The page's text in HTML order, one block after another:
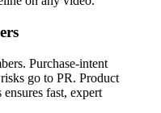
Purchase-intent
go to PR. Product
fast, expert